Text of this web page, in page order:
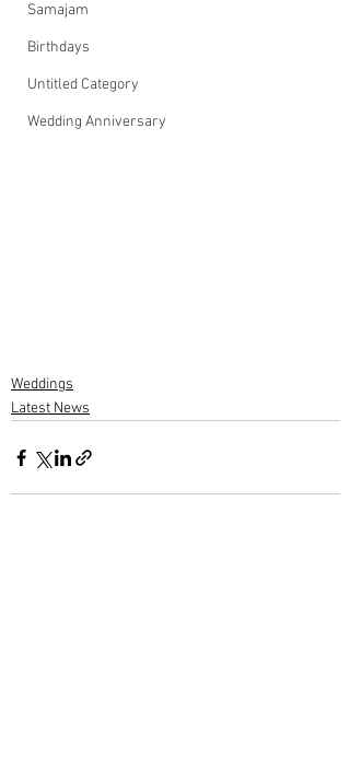
Samajam
Birthdays
Untitled Category
Wedding Anniversary
Weddings
Latest News